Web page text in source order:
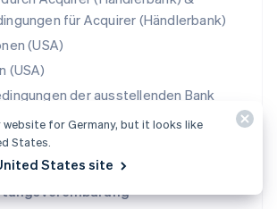
für Acquirer (Händlerbank)
(USA)
(USA)
der ausstellenden Bank
Zahlungsmethoden
Stablecoin-Partner
Italiano
website for Germany, but it looks like
States.
States site